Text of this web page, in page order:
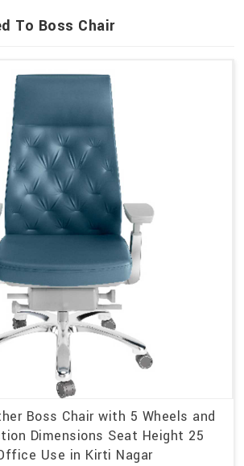
To Boss Chair
Boss Chair with 5 Wheels and
Dimensions Seat Height 25
Use in Kirti Nagar